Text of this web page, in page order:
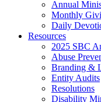
Annual
Monthly
Daily
Resources
2025 SBC
Abuse
Branding &
Entity Audits
Resolutions
Disability